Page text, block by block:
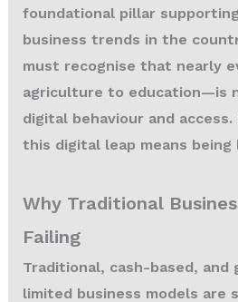
foundational pillar
business trends in the
must recognise that nearly
agriculture to education—is
digital behaviour and
this digital leap means being
Why Traditional
Failing
Traditional, cash-based, and
limited business models are